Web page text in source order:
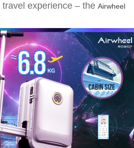
experience – the Airwheel